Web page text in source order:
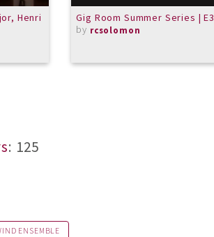
Henri
Gig Room Summer Series | E3
by rcsolomon
: 125
ENSEMBLE